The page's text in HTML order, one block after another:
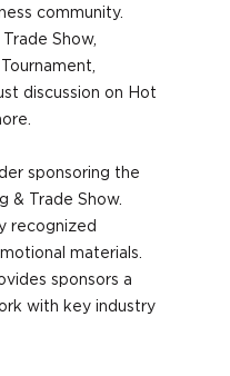
community.
Show,
discussion on Hot
sponsoring the
& Trade Show.
recognized
materials.
sponsors a
with key industry